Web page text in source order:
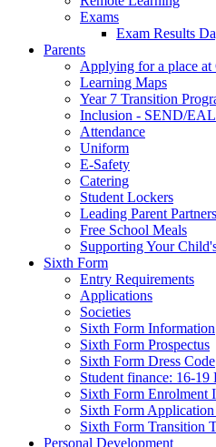
Exams
Exam Results
Parents
Applying for a place
Learning Maps
Year 7 Transition
Inclusion - SEND/EAL
Attendance
Uniform
E-Safety
Catering
Student Lockers
Leading Parent
Free School Meals
Supporting Your
Sixth Form
Entry Requirements
Applications
Societies
Sixth Form Information
Sixth Form Prospectus
Sixth Form Dress Code
Student finance: 16-19
Sixth Form Enrolment
Sixth Form Application
Sixth Form Transition
Personal Development